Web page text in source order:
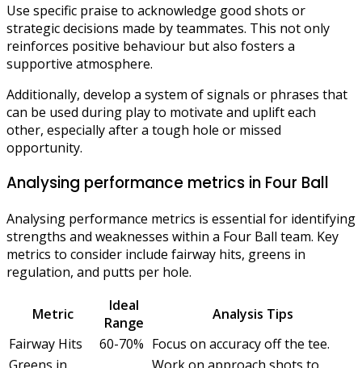
Use specific praise to acknowledge good shots or
strategic decisions made by teammates. This not only
reinforces positive behaviour but also fosters a
supportive atmosphere.
Additionally, develop a system of signals or phrases that
can be used during play to motivate and uplift each
other, especially after a tough hole or missed
opportunity.
Analysing performance metrics in Four Ball
Analysing performance metrics is essential for identifying
strengths and weaknesses within a Four Ball team. Key
metrics to consider include fairway hits, greens in
regulation, and putts per hole.
Metric
Ideal
Range
Analysis Tips
Fairway Hits
60-70% Focus on accuracy off the tee.